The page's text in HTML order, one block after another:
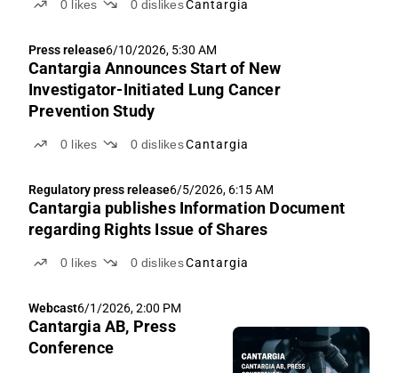
0 likes 0 dislikesCantargia
Press release6/10/2026, 5:30 AM
Cantargia Announces Start of New
Investigator-Initiated Lung Cancer
Prevention Study
0 likes 0 dislikesCantargia
Regulatory press release6/5/2026, 6:15 AM
Cantargia publishes Information Document
regarding Rights Issue of Shares
0 likes 0 dislikesCantargia
Webcast6/1/2026, 2:00 PM
Cantargia AB, Press
Conference